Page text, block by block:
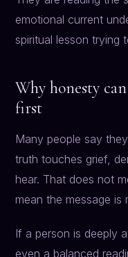
emotional current
spiritual lesson trying
Why honesty
first
Many people say
truth touches grief,
hear. That does not
mean the message is
If a person is deeply
even a balanced